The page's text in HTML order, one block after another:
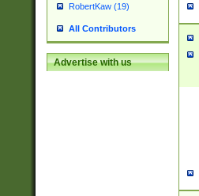
RobertKaw (19)
All Contributors
Advertise with us